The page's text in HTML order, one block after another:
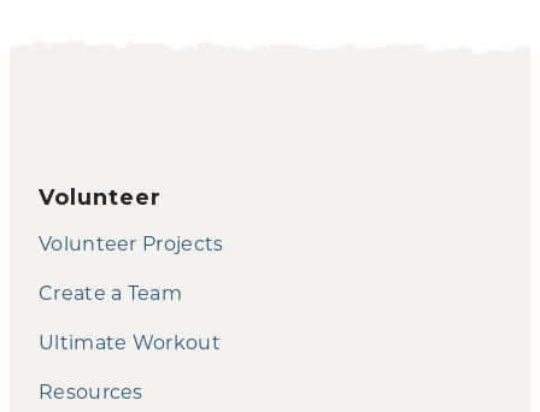
Volunteer
Volunteer Projects
Create a Team
Ultimate Workout
Resources